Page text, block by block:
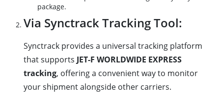
package.
Via Synctrack Tracking Tool:
Synctrack provides a universal tracking platform
that supports JET-F WORLDWIDE EXPRESS
tracking, offering a convenient way to monitor
your shipment alongside other carriers.